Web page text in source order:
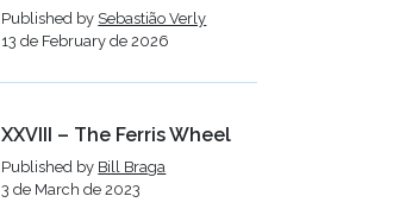
Published by Sebastião Verly
13 de February de 2026
XXVIII – The Ferris Wheel
Published by Bill Braga
3 de March de 2023